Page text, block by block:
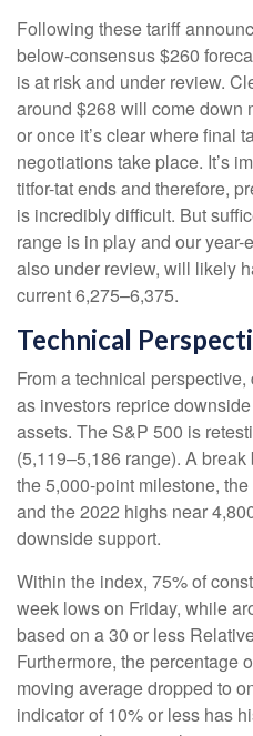
Following these tariff
below-consensus $260
is at risk and under review.
around $268 will come down
or once it’s clear where final
negotiations take place. It’s
titfor-tat ends and therefore,
is incredibly difficult. But
range is in play and our
also under review, will likely
current 6,275–6,375.
Technical
From a technical
as investors reprice
assets. The S&P 500 is
(5,119–5,186 range). A
the 5,000-point milestone,
and the 2022 highs near
downside support.
Within the index, 75% of
week lows on Friday, while
based on a 30 or less
Furthermore, the percentage
moving average dropped to
indicator of 10% or less has